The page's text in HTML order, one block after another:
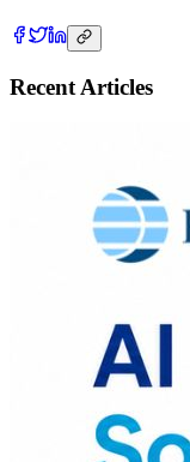
Recent Articles